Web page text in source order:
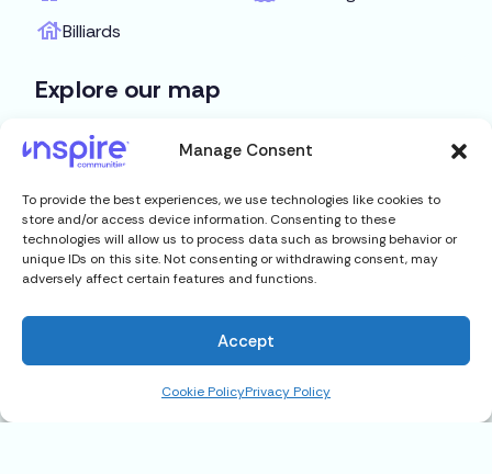
Manage Consent
To provide the best experiences, we use technologies like cookies to
store and/or access device information. Consenting to these
technologies will allow us to process data such as browsing behavior or
unique IDs on this site. Not consenting or withdrawing consent, may
adversely affect certain features and functions.
Accept
Cookie PolicyPrivacy Policy
Billiards
Explore our map
Get Directions